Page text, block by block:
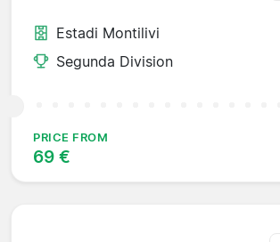
Estadi Montilivi
Segunda Division
PRICE FROM
69 €